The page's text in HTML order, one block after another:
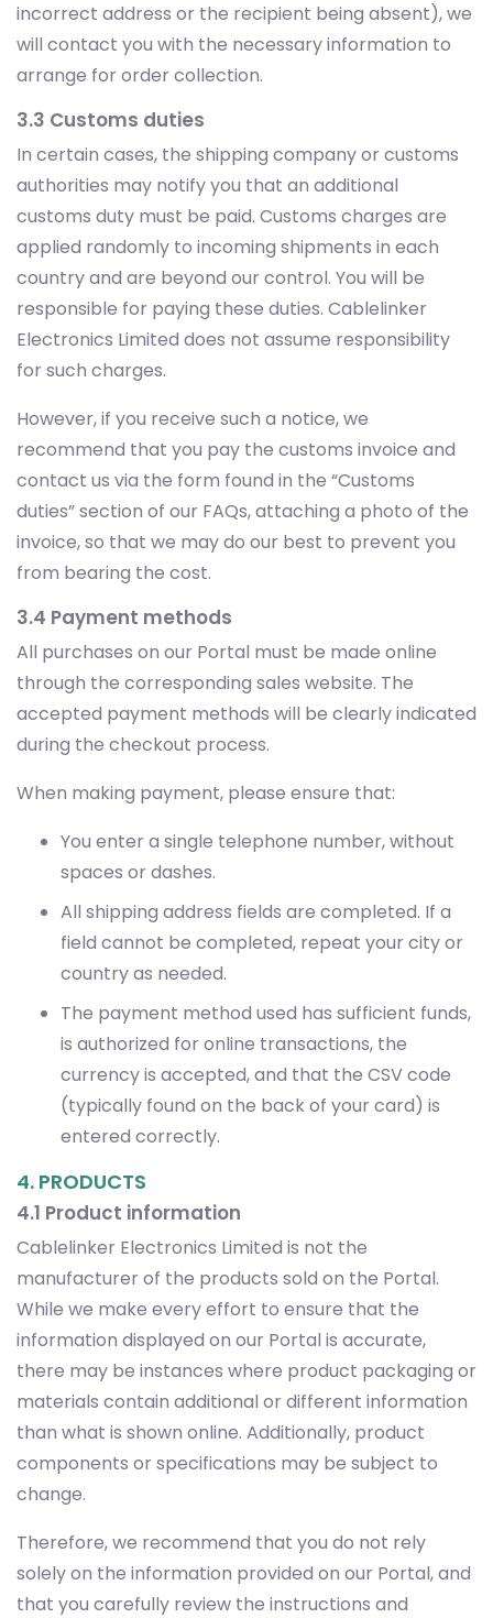
incorrect address or the recipient being absent), we
will contact you with the necessary information to
arrange for order collection.
3.3 Customs duties
In certain cases, the shipping company or customs
authorities may notify you that an additional
customs duty must be paid. Customs charges are
applied randomly to incoming shipments in each
country and are beyond our control. You will be
responsible for paying these duties. Cablelinker
Electronics Limited does not assume responsibility
for such charges.
However, if you receive such a notice, we
recommend that you pay the customs invoice and
contact us via the form found in the “Customs
duties” section of our FAQs, attaching a photo of the
invoice, so that we may do our best to prevent you
from bearing the cost.
3.4 Payment methods
All purchases on our Portal must be made online
through the corresponding sales website. The
accepted payment methods will be clearly indicated
during the checkout process.
When making payment, please ensure that:
You enter a single telephone number, without
spaces or dashes.
All shipping address fields are completed. If a
field cannot be completed, repeat your city or
country as needed.
The payment method used has sufficient funds,
is authorized for online transactions, the
currency is accepted, and that the CSV code
(typically found on the back of your card) is
entered correctly.
4. PRODUCTS
4.1 Product information
Cablelinker Electronics Limited is not the
manufacturer of the products sold on the Portal.
While we make every effort to ensure that the
information displayed on our Portal is accurate,
there may be instances where product packaging or
materials contain additional or different information
than what is shown online. Additionally, product
components or specifications may be subject to
change.
Therefore, we recommend that you do not rely
solely on the information provided on our Portal, and
that you carefully review the instructions and